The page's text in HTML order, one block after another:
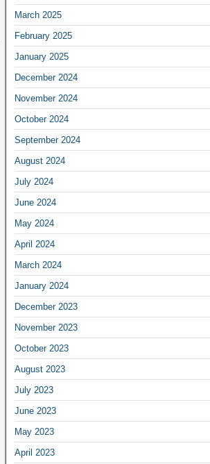
March 2025
February 2025
January 2025
December 2024
November 2024
October 2024
September 2024
August 2024
July 2024
June 2024
May 2024
April 2024
March 2024
January 2024
December 2023
November 2023
October 2023
August 2023
July 2023
June 2023
May 2023
April 2023